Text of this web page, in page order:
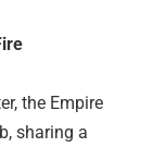
the Empire
sharing a